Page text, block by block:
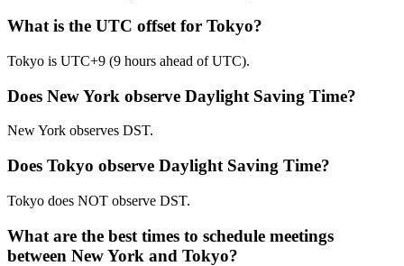
What is the UTC offset for Tokyo?
Tokyo is UTC+9 (9 hours ahead of UTC).
Does New York observe Daylight Saving Time?
New York observes DST.
Does Tokyo observe Daylight Saving Time?
Tokyo does NOT observe DST.
What are the best times to schedule meetings
between New York and Tokyo?